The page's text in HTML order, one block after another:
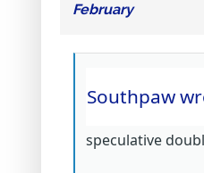
February
Southpaw
speculative